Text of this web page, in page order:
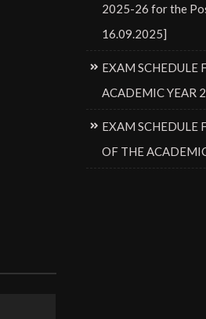
2025-26 for the
16.09.2025]
EXAM SCHEDULE
ACADEMIC YEAR
EXAM SCHEDULE
OF THE